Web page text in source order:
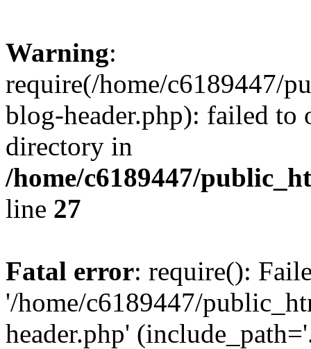
Warning:
require(/home/c6189447/
blog-header.php): failed to
directory in
/home/c6189447/
line 27
Fatal error: require():
'/home/c6189447/
header.php'